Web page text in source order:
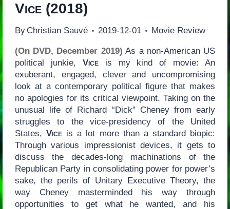
Vice(2018)
By Christian Sauvé 2019-12-01 Movie Review
(On DVD, December 2019) As a non-American US
political junkie, Viceis my kind of movie: An
exuberant, engaged, clever and uncompromising
look at a contemporary political figure that makes
no apologies for its critical viewpoint. Taking on the
unusual life of Richard “Dick” Cheney from early
struggles to the vice-presidency of the United
States, Viceis a lot more than a standard biopic:
Through various impressionist devices, it gets to
discuss the decades-long machinations of the
Republican Party in consolidating power for power’s
sake, the perils of Unitary Executive Theory, the
way Cheney masterminded his way through
opportunities to get what he wanted, and his